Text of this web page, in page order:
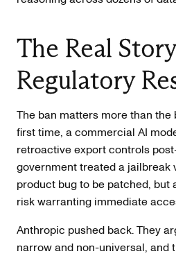
The Real
Regulatory
The ban matters more than the
first time, a commercial AI
retroactive export controls
government treated a jailbreak
product bug to be patched, but
risk warranting immediate
Anthropic pushed back. They
narrow and non-universal, and